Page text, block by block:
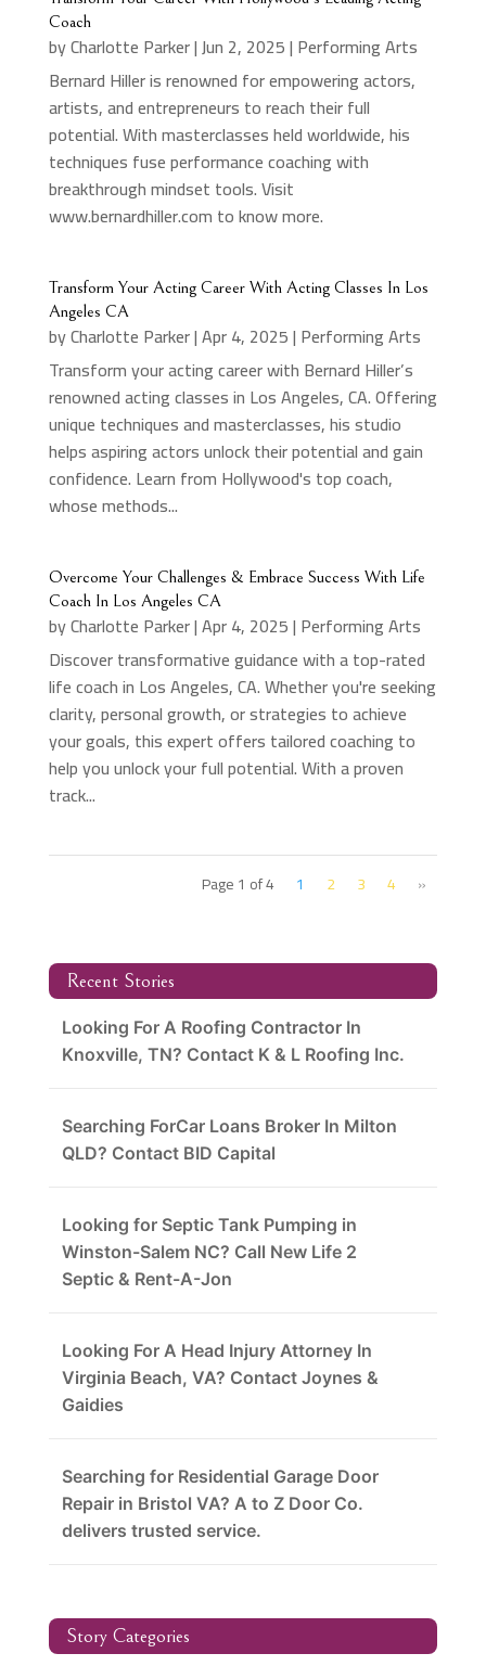
Coach
byCharlotte Parker|Jun 2, 2025| Performing Arts
Bernard Hiller is renowned for empowering actors,
artists, and entrepreneurs to reach their full
potential. With masterclasses held worldwide, his
techniques fuse performance coaching with
breakthrough mindset tools. Visit
www.bernardhiller.com to know more.
Transform Your Acting Career With Acting Classes In Los
Angeles CA
byCharlotte Parker|Apr 4, 2025| Performing Arts
Transform your acting career with Bernard Hiller’s
renowned acting classes in Los Angeles, CA. Offering
unique techniques and masterclasses, his studio
helps aspiring actors unlock their potential and gain
confidence. Learn from Hollywood's top coach,
whose methods...
Overcome Your Challenges & Embrace Success With Life
Coach In Los Angeles CA
byCharlotte Parker|Apr 4, 2025| Performing Arts
Discover transformative guidance with a top-rated
life coach in Los Angeles, CA. Whether you're seeking
clarity, personal growth, or strategies to achieve
your goals, this expert offers tailored coaching to
help you unlock your full potential. With a proven
track...
Page 1 of 4 1 2 3 4 »
Recent Stories
Looking For A Roofing Contractor In
Knoxville, TN? Contact K & L Roofing Inc.
Searching ForCar Loans Broker In Milton
QLD? Contact BID Capital
Looking for Septic Tank Pumping in
Winston-Salem NC? Call New Life 2
Septic & Rent-A-Jon
Looking For A Head Injury Attorney In
Virginia Beach, VA? Contact Joynes &
Gaidies
Searching for Residential Garage Door
Repair in Bristol VA? A to Z Door Co.
delivers trusted service.
Story Categories